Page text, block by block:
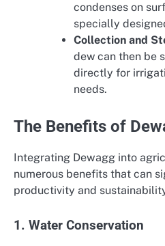
condenses on
specially
Collection and
dew can then be
directly for
needs.
The Benefits of
Integrating Dewagg into
numerous benefits that can
productivity and
1. Water Conservation